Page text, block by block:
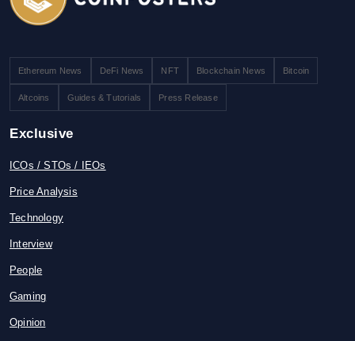
Ethereum News DeFi News NFT Blockchain News Bitcoin
Altcoins Guides & Tutorials Press Release
Exclusive
ICOs / STOs / IEOs
Price Analysis
Technology
Interview
People
Gaming
Opinion